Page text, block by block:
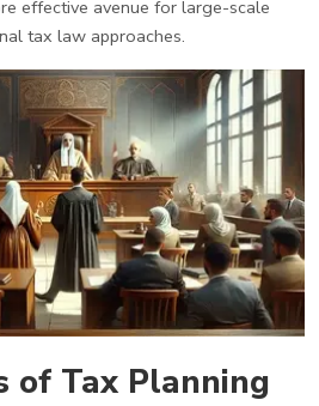
effective avenue for large-scale
tax law approaches.
of Tax Planning